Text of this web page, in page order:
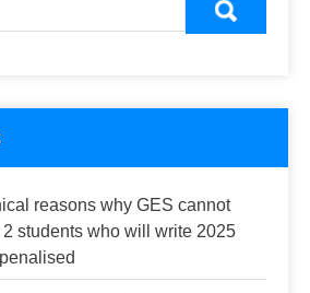
reasons why GES cannot
students who will write 2025